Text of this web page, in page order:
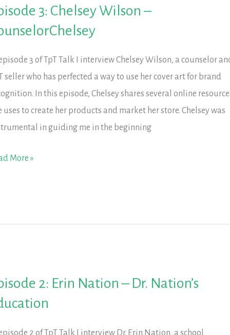
3: Chelsey Wilson –
episode 3 of TpT Talk I interview Chelsey Wilson, a counselor
seller who has perfected a way to use her cover art for brand
In this episode, Chelsey shares several online
uses to create her products and market her store. Chelsey was
in guiding me in the beginning
More »
2: Erin Nation – Dr. Nation’s
2 of TpT Talk I interview Dr. Erin Nation, a school